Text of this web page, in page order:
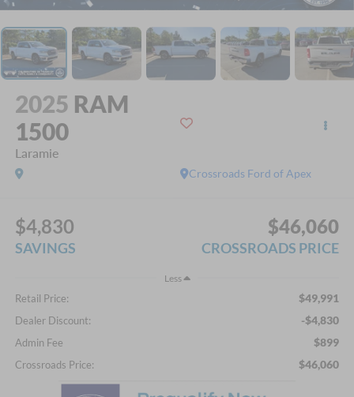
2025 RAM
1500
Laramie
Crossroads Ford of Apex
$4,830
SAVINGS
$46,060
CROSSROADS PRICE
Less
Retail Price: $49,991
Dealer Discount: -$4,830
Admin Fee $899
Crossroads Price: $46,060